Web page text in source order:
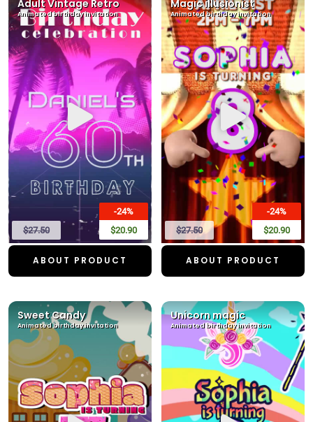
Adult Vintage Retro
Animated birthday invitation
-24%
$20.90
$27.50
ABOUT PRODUCT
Magic illusionist
Animated birthday invitation
-24%
$20.90
$27.50
ABOUT PRODUCT
Sweet Candy
Animated birthday invitation
Unicorn magic
Animated birthday invitation